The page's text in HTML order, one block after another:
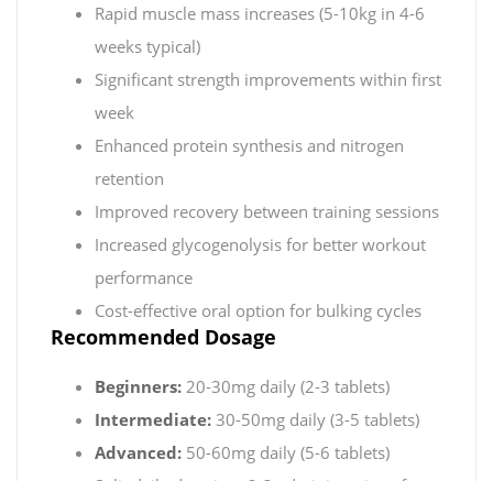
Rapid muscle mass increases (5-10kg in 4-6
weeks typical)
Significant strength improvements within first
week
Enhanced protein synthesis and nitrogen
retention
Improved recovery between training sessions
Increased glycogenolysis for better workout
performance
Cost-effective oral option for bulking cycles
Recommended Dosage
Beginners: 20-30mg daily (2-3 tablets)
Intermediate: 30-50mg daily (3-5 tablets)
Advanced: 50-60mg daily (5-6 tablets)